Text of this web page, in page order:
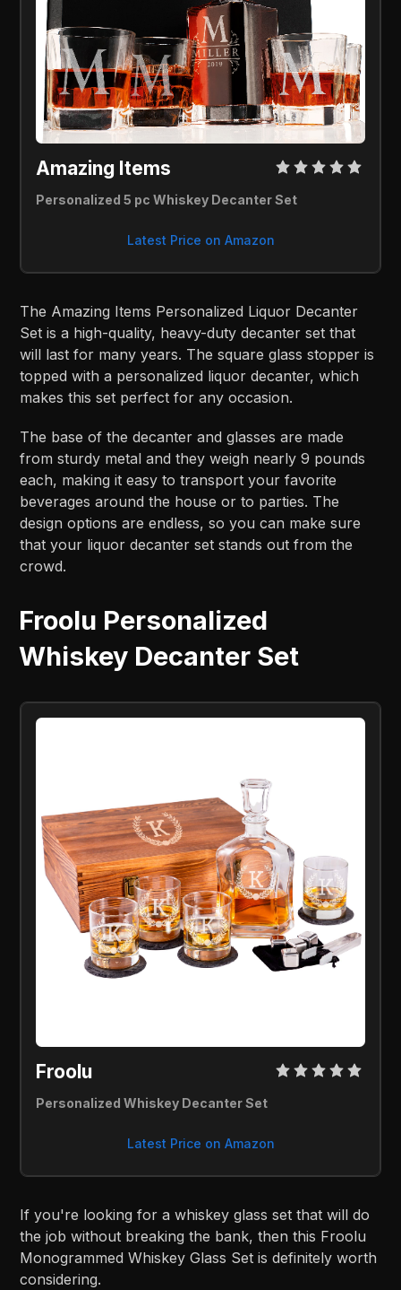
Amazing Items
Personalized 5 pc Whiskey Decanter Set
Latest Price on Amazon
The Amazing Items Personalized Liquor Decanter
Set is a high-quality, heavy-duty decanter set that
will last for many years. The square glass stopper is
topped with a personalized liquor decanter, which
makes this set perfect for any occasion.
The base of the decanter and glasses are made
from sturdy metal and they weigh nearly 9 pounds
each, making it easy to transport your favorite
beverages around the house or to parties. The
design options are endless, so you can make sure
that your liquor decanter set stands out from the
crowd.
Froolu Personalized
Whiskey Decanter Set
Froolu
Personalized Whiskey Decanter Set
Latest Price on Amazon
If you're looking for a whiskey glass set that will do
the job without breaking the bank, then this Froolu
Monogrammed Whiskey Glass Set is definitely worth
considering.